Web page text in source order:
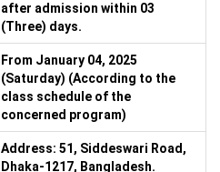
after admission within 03
(Three) days.
From January 04, 2025
(Saturday) (According to the
class schedule of the
concerned program)
Address: 51, Siddeswari Road,
Dhaka-1217, Bangladesh.